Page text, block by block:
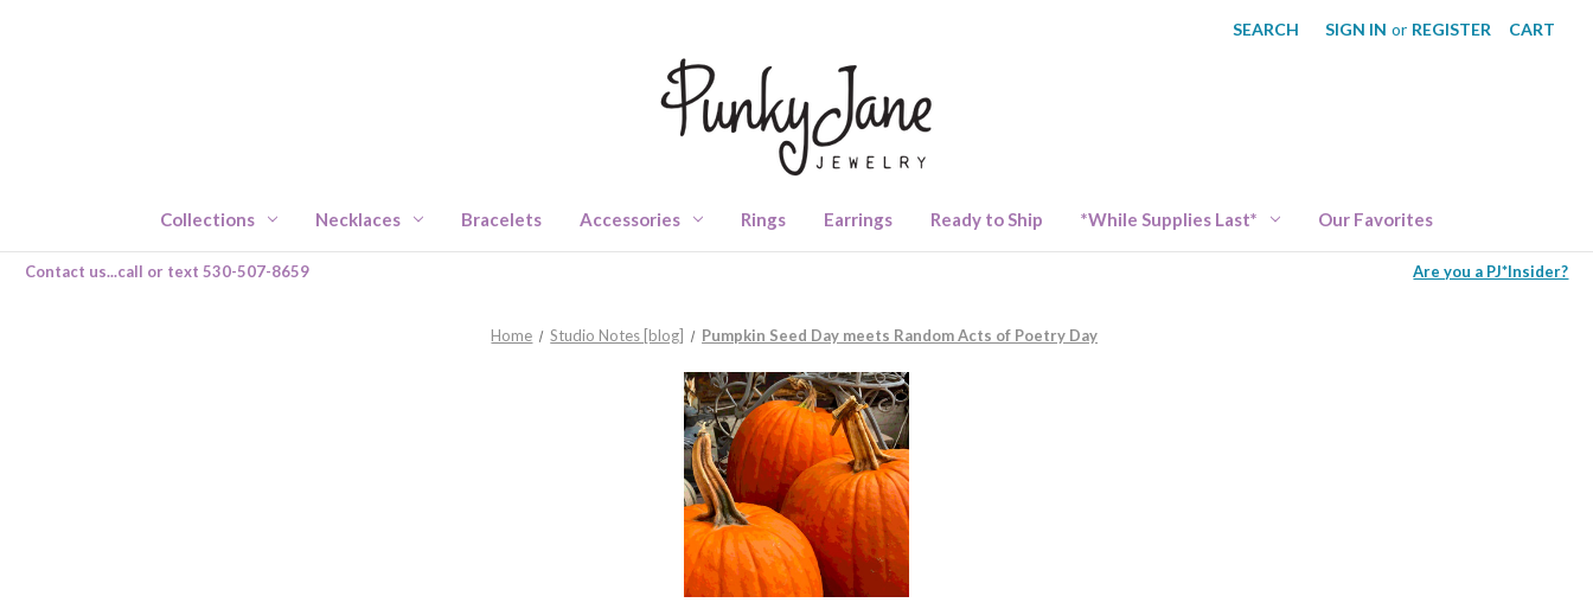
SEARCH SIGN IN or REGISTER CART
Collections Necklaces Bracelets Accessories Rings Earrings Ready to Ship *While Supplies Last* Our Favorites
Contact us...call or text 530-507-8659 Are you a PJ*Insider?
Home Studio Notes [blog] Pumpkin Seed Day meets Random Acts of Poetry Day